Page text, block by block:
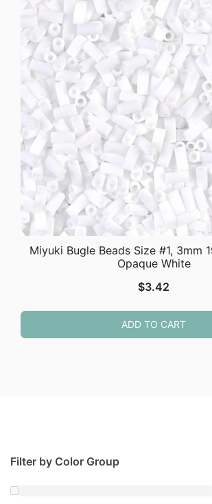
Miyuki Bugle Beads Size #1, 3mm
Opaque White
$3.42
ADD TO CART
Filter by Color Group